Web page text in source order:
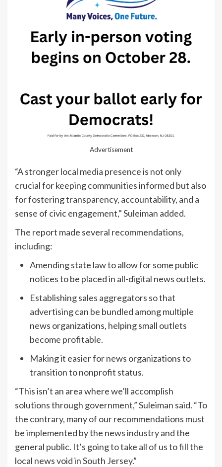
Advertisement
“A stronger local media presence is not only
crucial for keeping communities informed but also
for fostering transparency, accountability, and a
sense of civic engagement,” Suleiman added.
The report made several recommendations,
including:
Amending state law to allow for some public
notices to be placed in all-digital news outlets.
Establishing sales aggregators so that
advertising can be bundled among multiple
news organizations, helping small outlets
become profitable.
Making it easier for news organizations to
transition to nonprofit status.
“This isn’t an area where we’ll accomplish
solutions through government,” Suleiman said. “To
the contrary, many of our recommendations must
be implemented by the news industry and the
general public. It’s going to take all of us to fill the
local news void in South Jersey.”